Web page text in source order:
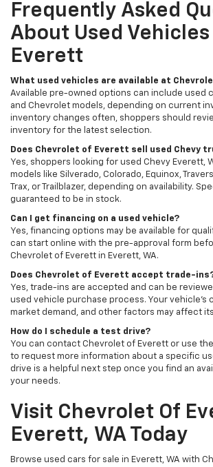
Frequently Asked
About Used Vehicles
Everett
What used vehicles are available at
Available pre-owned options can include used
and Chevrolet models, depending on current
inventory changes often, shoppers should
inventory for the latest selection.
Does Chevrolet of Everett sell used Chevy
Yes, shoppers looking for used Chevy Everett,
models like Silverado, Colorado, Equinox,
Trax, or Trailblazer, depending on availability.
guaranteed to be in stock.
Can I get financing on a used vehicle?
Yes, financing options may be available for
can start online with the pre-approval form
Chevrolet of Everett in Everett, WA.
Does Chevrolet of Everett accept trade-
Yes, trade-ins are accepted and can be
used vehicle purchase process. Your vehicle’s
market demand, and other factors may affect
How do I schedule a test drive?
You can contact Chevrolet of Everett or use
to request more information about a specific
drive is a helpful next step once you find an
your needs.
Visit Chevrolet Of
Everett, WA Today
Browse used cars for sale in Everett, WA with